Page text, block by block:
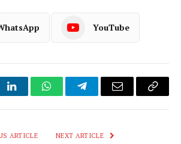
YouTube
LinkedInWhatsAppTelegramEmail
Copy
ARTICLE NEXT ARTICLE